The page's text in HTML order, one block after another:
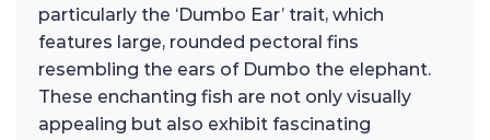
particularly the ‘Dumbo Ear’ trait, which
features large, rounded pectoral fins
resembling the ears of Dumbo the elephant.
These enchanting fish are not only visually
appealing but also exhibit fascinating